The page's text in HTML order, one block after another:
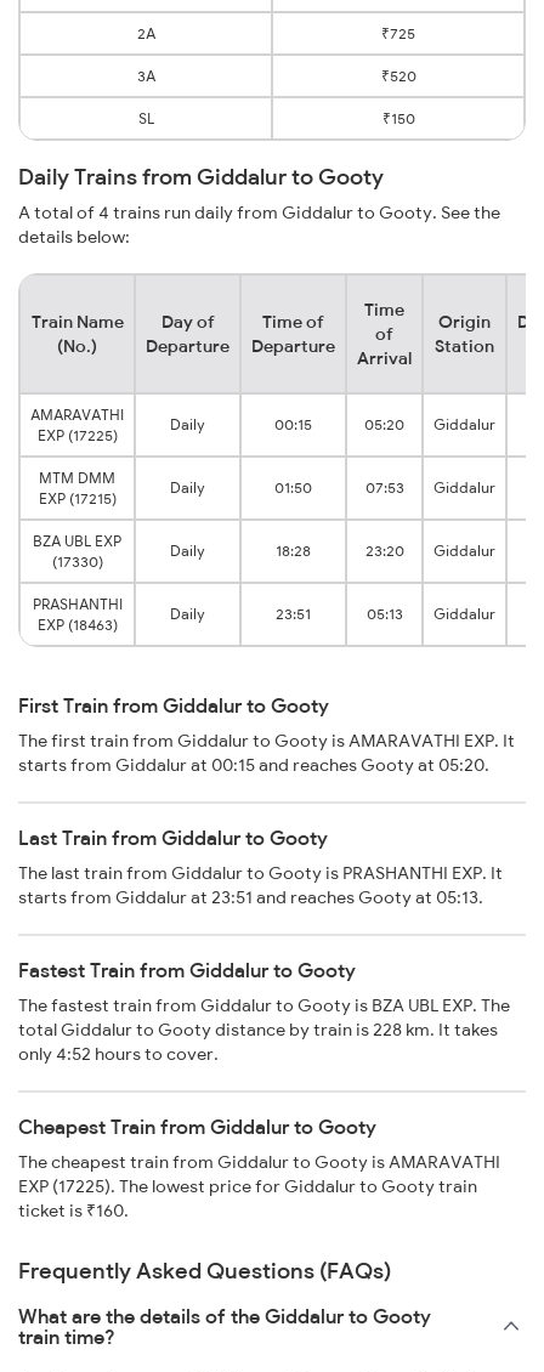
2A ₹725
3A ₹520
SL ₹150
Daily Trains from Giddalur to Gooty
A total of 4 trains run daily from Giddalur to Gooty. See the
details below:
Train Name
(No.)
Day of
Departure
Time of
Departure
Time
of
Arrival
Origin
Station
AMARAVATHI
EXP (17225)
Daily 00:15 05:20 Giddalur
MTM DMM
EXP (17215)
Daily 01:50 07:53 Giddalur
BZA UBL EXP
(17330)
Daily 18:28 23:20 Giddalur
PRASHANTHI
EXP (18463)
Daily 23:51 05:13 Giddalur
First Train from Giddalur to Gooty
The first train from Giddalur to Gooty is AMARAVATHI EXP. It
starts from Giddalur at 00:15 and reaches Gooty at 05:20.
Last Train from Giddalur to Gooty
The last train from Giddalur to Gooty is PRASHANTHI EXP. It
starts from Giddalur at 23:51 and reaches Gooty at 05:13.
Fastest Train from Giddalur to Gooty
The fastest train from Giddalur to Gooty is BZA UBL EXP. The
total Giddalur to Gooty distance by train is 228 km. It takes
only 4:52 hours to cover.
Cheapest Train from Giddalur to Gooty
The cheapest train from Giddalur to Gooty is AMARAVATHI
EXP (17225). The lowest price for Giddalur to Gooty train
ticket is ₹160.
Frequently Asked Questions (FAQs)
What are the details of the Giddalur to Gooty
train time?